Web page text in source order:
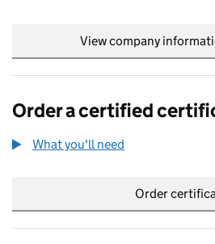
View company
Order a certified
What you'll need
Order